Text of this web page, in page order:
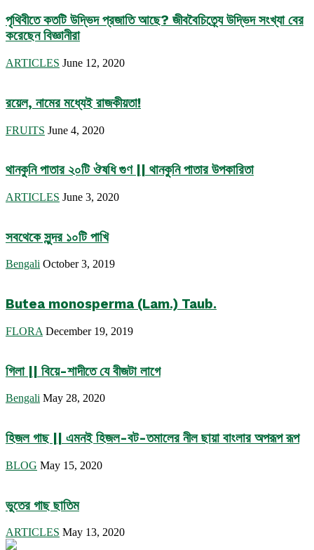
পৃথিবীতে কতটি উদ্ভিদ প্রজাতি আছে? জীববৈচিত্র্যে উদ্ভিদ সংখ্যা বের
করেছেন বিজ্ঞানীরা
ARTICLES June 12, 2020
রয়েল, নামের মধ্যেই রাজকীয়তা!
FRUITS June 4, 2020
থানকুনি পাতার ২০টি ঔষধি গুণ || থানকুনি পাতার উপকারিতা
ARTICLES June 3, 2020
সবথেকে সুন্দর ১০টি পাখি
Bengali October 3, 2019
Butea monosperma (Lam.) Taub.
FLORA December 19, 2019
গিলা || বিয়ে-শাদীতে যে বীজটা লাগে
Bengali May 28, 2020
হিজল গাছ || এমনই হিজল-বট-তমালের নীল ছায়া বাংলার অপরূপ রূপ
BLOG May 15, 2020
ভুতের গাছ ছাতিম
ARTICLES May 13, 2020